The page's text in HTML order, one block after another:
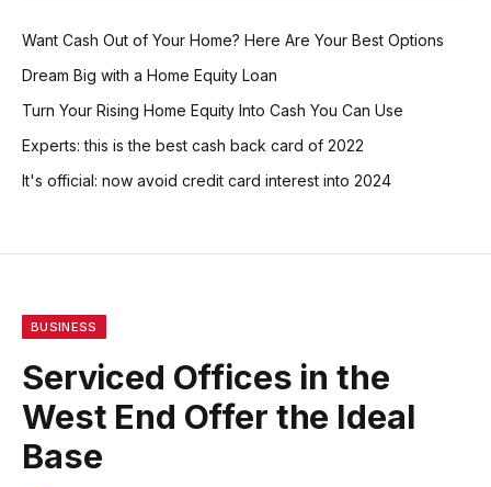
Want Cash Out of Your Home? Here Are Your Best Options
Dream Big with a Home Equity Loan
Turn Your Rising Home Equity Into Cash You Can Use
Experts: this is the best cash back card of 2022
It's official: now avoid credit card interest into 2024
BUSINESS
Serviced Offices in the
West End Offer the Ideal
Base